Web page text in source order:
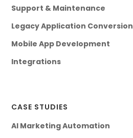
Support & Maintenance
Legacy Application Conversion
Mobile App Development
Integrations
CASE STUDIES
AI Marketing Automation